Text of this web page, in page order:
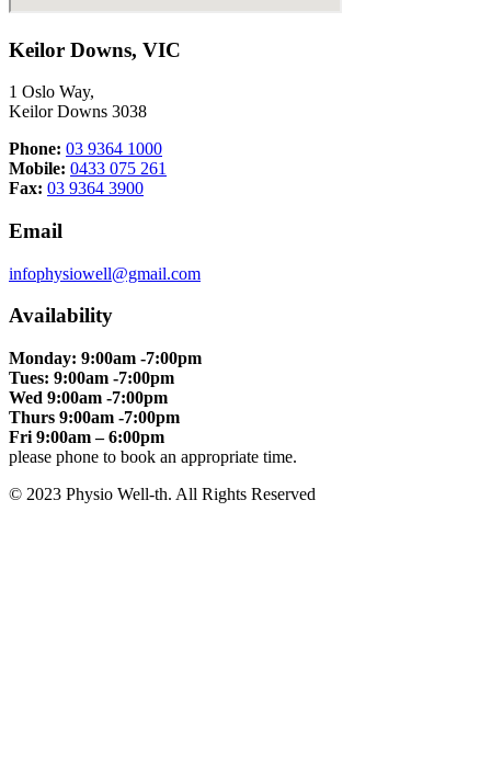
Keilor Downs, VIC
1 Oslo Way,
Keilor Downs 3038
Phone: 03 9364 1000
Mobile: 0433 075 261
Fax: 03 9364 3900
Email
infophysiowell@gmail.com
Availability
Monday: 9:00am -7:00pm
Tues: 9:00am -7:00pm
Wed 9:00am -7:00pm
Thurs 9:00am -7:00pm
Fri 9:00am – 6:00pm
please phone to book an appropriate time.
© 2023 Physio Well-th. All Rights Reserved